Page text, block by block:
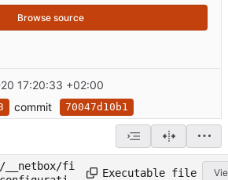
Browse source
17:20:33 +02:00
commit 70047d10b1
__netbox/fi
Executable file